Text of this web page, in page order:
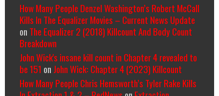
How Many People Denzel Washington’s Robert McCall
Kills In The Equalizer Movies – Current News Update
on The Equalizer 2 (2018) Killcount And Body Count
Breakdown
John Wick's insane kill count in Chapter 4 revealed to
be 151 on John Wick: Chapter 4 (2023) Killcount
How Many People Chris Hemsworth’s Tyler Rake Kills